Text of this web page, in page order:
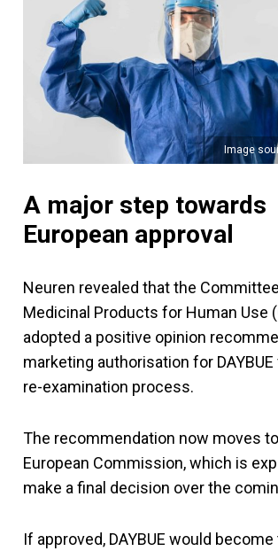
Image
A major step towards
European approval
Neuren revealed that the
Medicinal Products for Human Use
adopted a positive opinion
marketing authorisation for
re-examination process.
The recommendation now moves
European Commission, which is
make a final decision over the
If approved, DAYBUE would